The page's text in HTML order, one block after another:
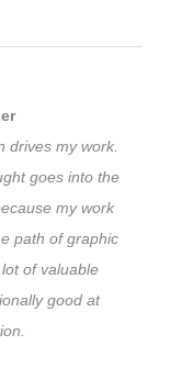
drives my work.
goes into the
my work
path of graphic
of valuable
good at